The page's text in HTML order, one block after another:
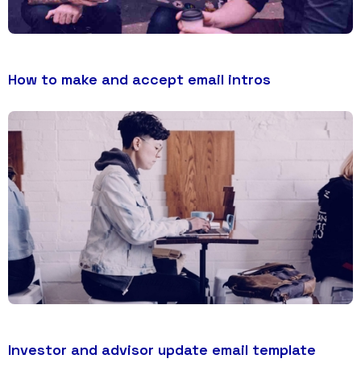
How to make and accept email intros
Investor and advisor update email template